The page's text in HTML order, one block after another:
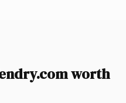
worth